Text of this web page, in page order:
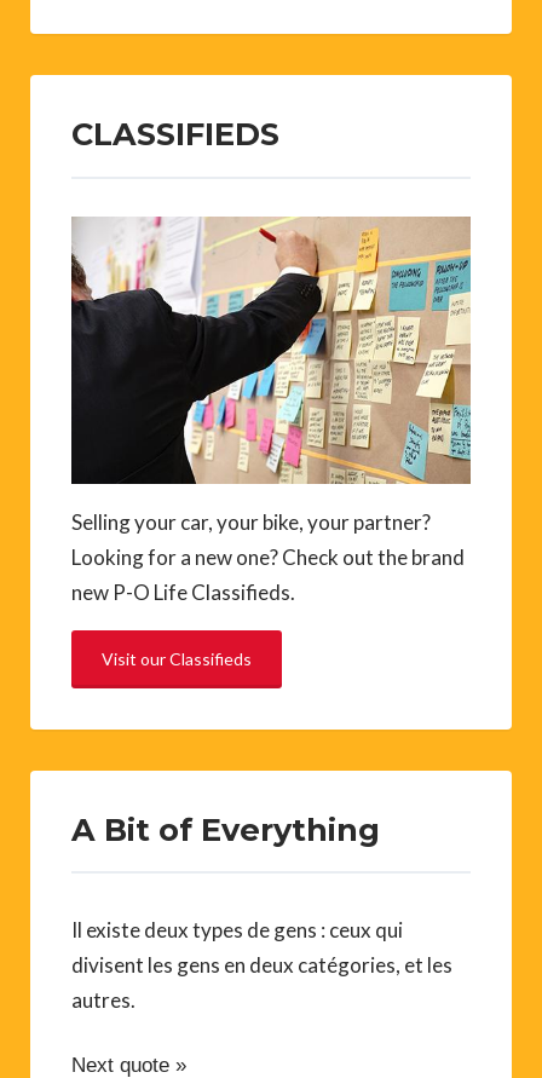
CLASSIFIEDS
Selling your car, your bike, your partner?
Looking for a new one? Check out the brand
new P-O Life Classifieds.
Visit our Classifieds
A Bit of Everything
Il existe deux types de gens : ceux qui
divisent les gens en deux catégories, et les
autres.
Next quote »